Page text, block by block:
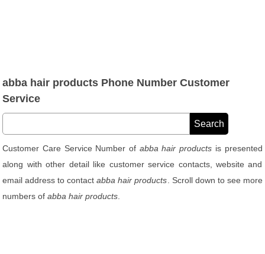
abba hair products Phone Number Customer
Service
Customer Care Service Number of abba hair products is presented
along with other detail like customer service contacts, website and
email address to contactabba hair products . Scroll down to see more
numbers ofabba hair products